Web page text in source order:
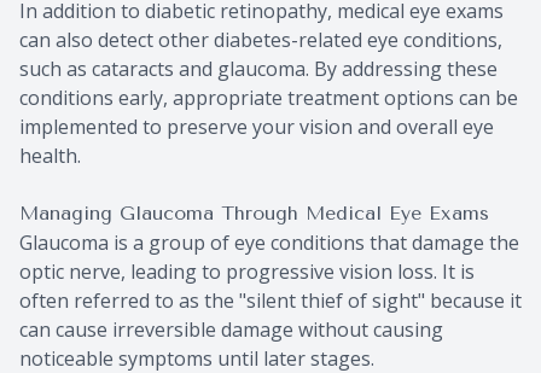
In addition to diabetic retinopathy, medical eye exams
can also detect other diabetes-related eye conditions,
such as cataracts and glaucoma. By addressing these
conditions early, appropriate treatment options can be
implemented to preserve your vision and overall eye
health.
Managing Glaucoma Through Medical Eye Exams
Glaucoma is a group of eye conditions that damage the
optic nerve, leading to progressive vision loss. It is
often referred to as the "silent thief of sight" because it
can cause irreversible damage without causing
noticeable symptoms until later stages.